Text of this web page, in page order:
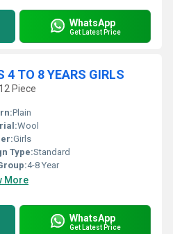
WhatsApp
Get Latest Price
4 TO 8 YEARS GIRLS
Piece
Plain
Wool
Girls
Type:Standard
4-8 Year
More
WhatsApp
Get Latest Price